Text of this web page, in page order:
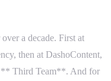
a decade. First at
then at DashoContent,
** Third Team**. And for